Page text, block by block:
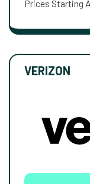
Prices Starting
VERIZON